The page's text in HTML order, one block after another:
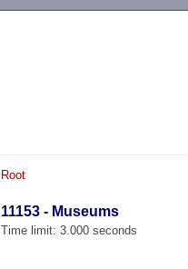
Root
11153 - Museums
Time limit: 3.000 seconds